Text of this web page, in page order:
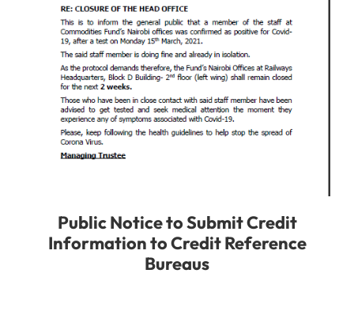
Public Notice to Submit Credit
Information to Credit Reference
Bureaus